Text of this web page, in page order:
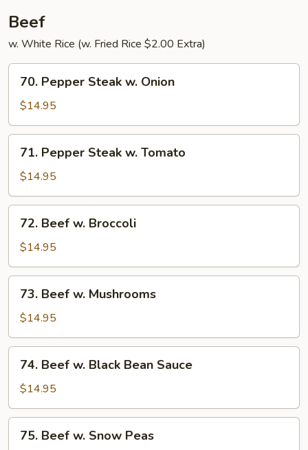
Beef
w. White Rice (w. Fried Rice $2.00 Extra)
Pepper
Steak
w.
Onion
70. Pepper Steak w. Onion
$14.95
Pepper
Steak
w.
Tomato
71. Pepper Steak w. Tomato
$14.95
Beef
Broccoli
72. Beef w. Broccoli
$14.95
Beef
Mushrooms
73. Beef w. Mushrooms
$14.95
Beef
Black
Bean
Sauce
74. Beef w. Black Bean Sauce
$14.95
Beef
75. Beef w. Snow Peas